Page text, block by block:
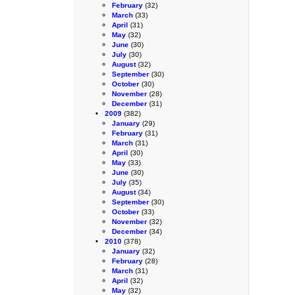
February (32)
March (33)
April (31)
May (32)
June (30)
July (30)
August(32)
September (30)
October (30)
November (28)
December (31)
2009 (382)
January (29)
February (31)
March (31)
April (30)
May (33)
June (30)
July (35)
August(34)
September (30)
October (33)
November (32)
December (34)
2010 (378)
January (32)
February (28)
March (31)
April (32)
May (32)